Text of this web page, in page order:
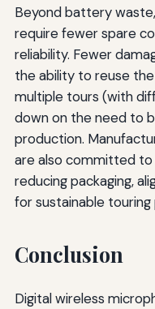
Beyond battery
require fewer spare
reliability. Fewer
the ability to reuse
multiple tours (with
down on the need to
production.
are also committed to
reducing packaging,
for sustainable touring
Conclusion
Digital wireless